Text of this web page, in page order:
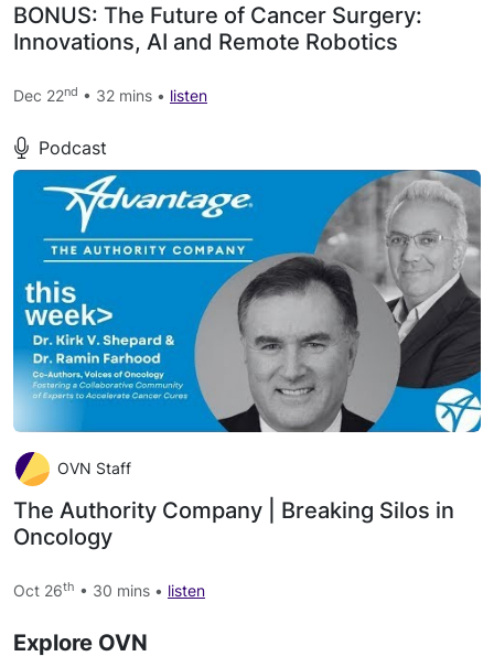
BONUS: The Future of Cancer Surgery:
Innovations, AI and Remote Robotics
Dec 22nd • 32 mins • listen
Podcast
OVN Staff
The Authority Company | Breaking Silos in
Oncology
Oct 26th • 30 mins • listen
Explore OVN